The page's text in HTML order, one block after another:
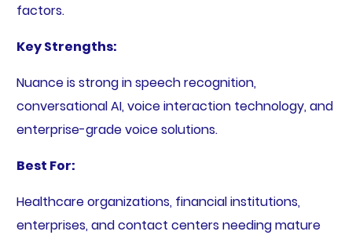
factors.
Key Strengths:
Nuance is strong in speech recognition,
conversational AI, voice interaction technology, and
enterprise-grade voice solutions.
Best For:
Healthcare organizations, financial institutions,
enterprises, and contact centers needing mature